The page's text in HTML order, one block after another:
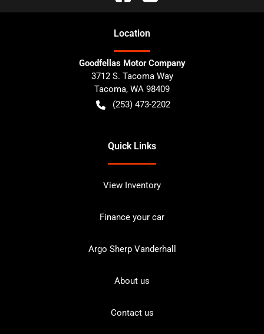
Location
Goodfellas Motor Company
3712 S. Tacoma Way
Tacoma, WA 98409
(253) 473-2202
Quick Links
View Inventory
Finance your car
Argo Sherp Vanderhall
About us
Contact us